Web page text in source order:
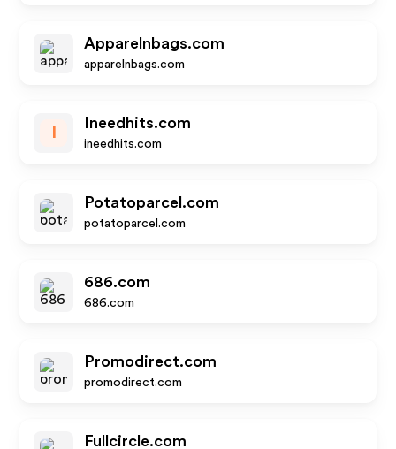
Apparelnbags.com
apparelnbags.com
Ineedhits.com
ineedhits.com
Potatoparcel.com
potatoparcel.com
686.com
686.com
Promodirect.com
promodirect.com
Fullcircle.com